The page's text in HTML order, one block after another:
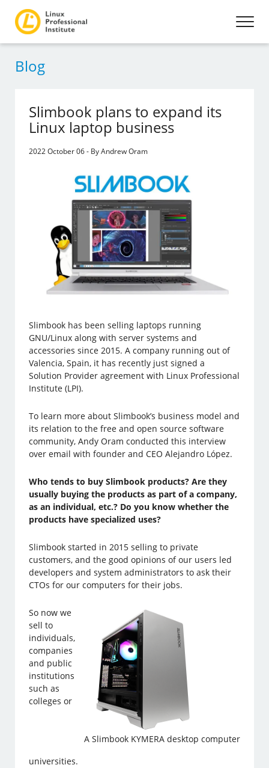
Blog
Slimbook plans to expand its
Linux laptop business
2022 October 06 - By Andrew Oram
Slimbook has been selling laptops running
GNU/Linux along with server systems and
accessories since 2015. A company running out of
Valencia, Spain, it has recently just signed a
Solution Provider agreement with Linux Professional
Institute (LPI).
To learn more about Slimbook’s business model and
its relation to the free and open source software
community, Andy Oram conducted this interview
over email with founder and CEO Alejandro López.
Who tends to buy Slimbook products? Are they
usually buying the products as part of a company,
as an individual, etc.? Do you know whether the
products have specialized uses?
Slimbook started in 2015 selling to private
customers, and the good opinions of our users led
developers and system administrators to ask their
CTOs for our computers for their jobs.
A Slimbook KYMERA desktop computer
So now we
sell to
individuals,
companies
and public
institutions
such as
colleges or
universities.